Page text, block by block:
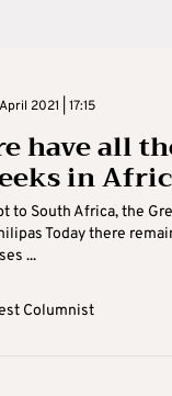
2021 | 17:15
have all
in
to South Africa, the
Today there
...
Columnist